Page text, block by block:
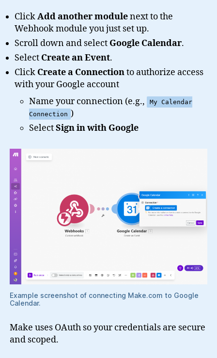
ClickAdd another modulenext to the
Webhook module you just set up.
Scroll down and select Google Calendar.
Select Create an Event.
Click Create a Connectionto authorize access
with your Google account
Name your connection (e.g.,
My Calendar
Connection )
SelectSign in with Google
Example screenshot of connecting Make.com to Google
Calendar.
Make uses OAuth so your credentials are secure
and scoped.